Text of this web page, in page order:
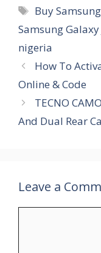
Tags
Buy
Samsung Galaxy
nigeria
How To
Online & Code
TECNO
And Dual Rear
Leave a